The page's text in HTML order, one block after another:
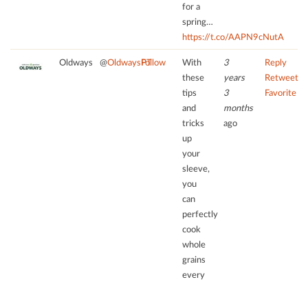
for a
spring…
https://t.co/AAPN9cNutA
Oldways @OldwaysPTFollow
With
these
tips
and
tricks
up
your
sleeve,
you
can
perfectly
cook
whole
grains
every
3
years
3
months
ago
Reply
Retweet
Favorite